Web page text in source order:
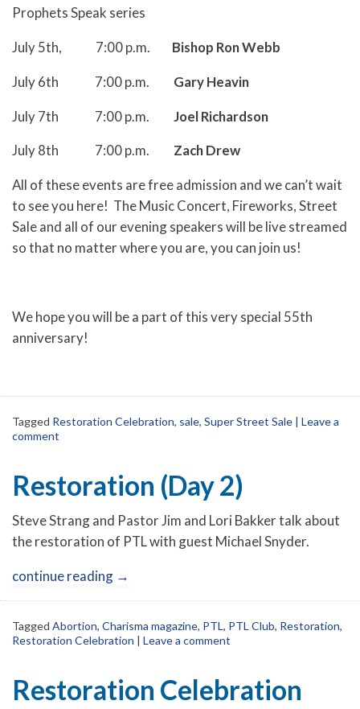
Prophets Speak series
July 5th, 7:00 p.m. Bishop Ron Webb
July 6th 7:00 p.m. Gary Heavin
July 7th 7:00 p.m. Joel Richardson
July 8th 7:00 p.m. Zach Drew
All of these events are free admission and we can’t wait
to see you here! The Music Concert, Fireworks, Street
Sale and all of our evening speakers will be live streamed
so that no matter where you are, you can join us!
We hope you will be a part of this very special 55th
anniversary!
Tagged Restoration Celebration, sale, Super Street Sale | Leave a
comment
Restoration (Day 2)
Steve Strang and Pastor Jim and Lori Bakker talk about
the restoration of PTL with guest Michael Snyder.
continue reading →
Tagged Abortion, Charisma magazine, PTL, PTL Club, Restoration,
Restoration Celebration | Leave a comment
Restoration Celebration